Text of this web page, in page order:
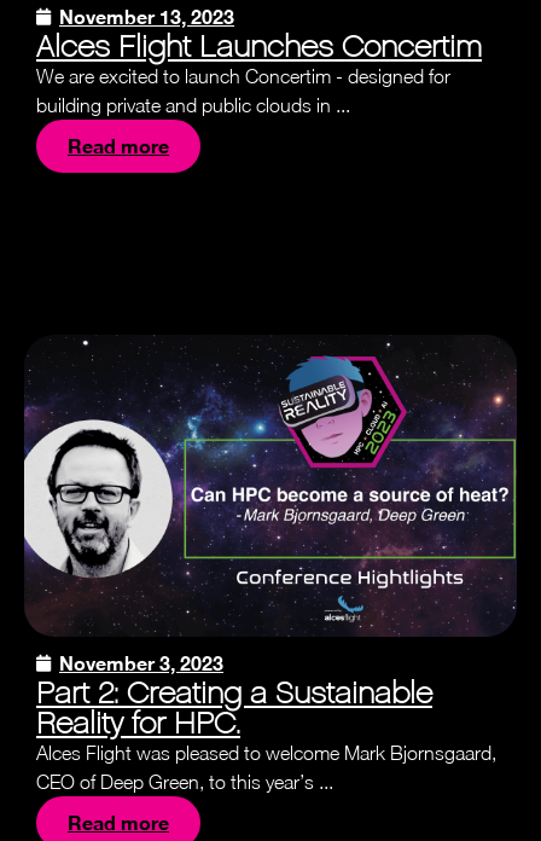
November 13, 2023
Alces Flight Launches Concertim
We are excited to launch Concertim - designed for
building private and public clouds in ...
Read more
November 3, 2023
Part 2: Creating a Sustainable
Reality for HPC.
Alces Flight was pleased to welcome Mark Bjornsgaard,
CEO of Deep Green, to this year’s ...
Read more